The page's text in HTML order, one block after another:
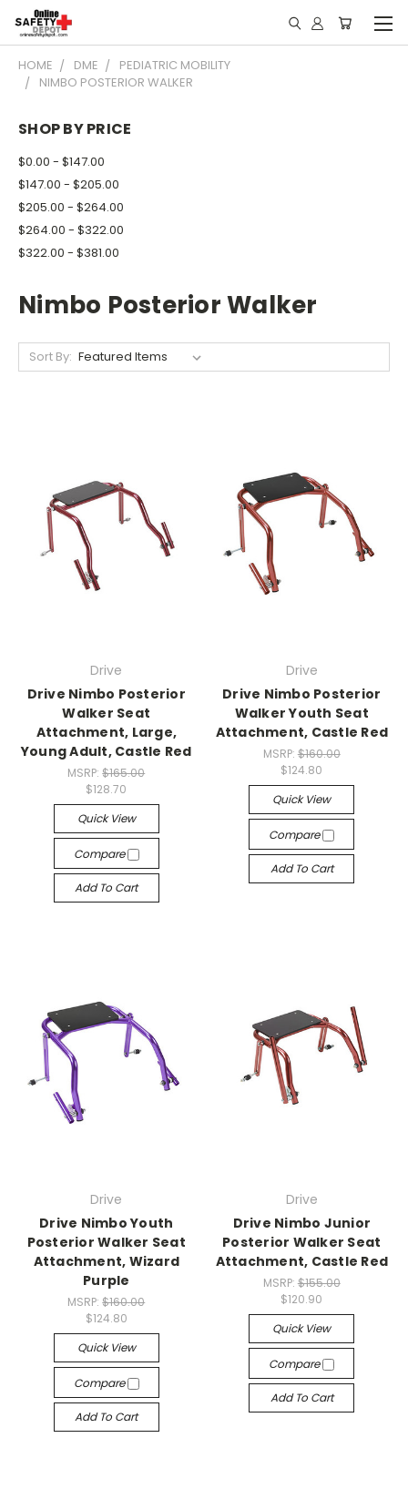
HOME DME
PEDIATRIC MOBILITY
NIMBO POSTERIOR WALKER
SHOP BY PRICE
$0.00 - $147.00
$147.00 - $205.00
$205.00 - $264.00
$264.00 - $322.00
$322.00 - $381.00
Nimbo Posterior Walker
Sort By:
Drive
Drive Nimbo Posterior
Walker Seat
Attachment, Large,
Young Adult, Castle Red
MSRP:$165.00
$128.70
Quick View
Compare
Add To Cart
Drive
Drive Nimbo Posterior
Walker Youth Seat
Attachment, Castle Red
MSRP: $160.00
$124.80
Quick View
Compare
Add To Cart
Drive
Drive Nimbo Youth
Posterior Walker Seat
Attachment, Wizard
Purple
MSRP:$160.00
$124.80
Quick View
Compare
Add To Cart
Drive
Drive Nimbo Junior
Posterior Walker Seat
Attachment, Castle Red
MSRP: $155.00
$120.90
Quick View
Compare
Add To Cart